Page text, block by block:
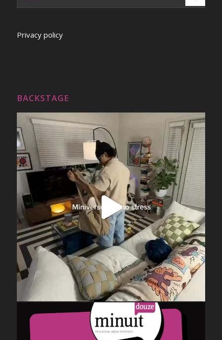
Privacy policy
BACKSTAGE